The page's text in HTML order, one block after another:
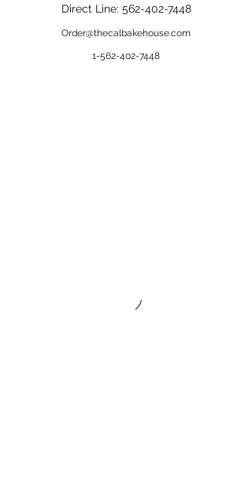
Direct Line: 562-402-7448
Order@thecalbakehouse.com
1-562-402-7448